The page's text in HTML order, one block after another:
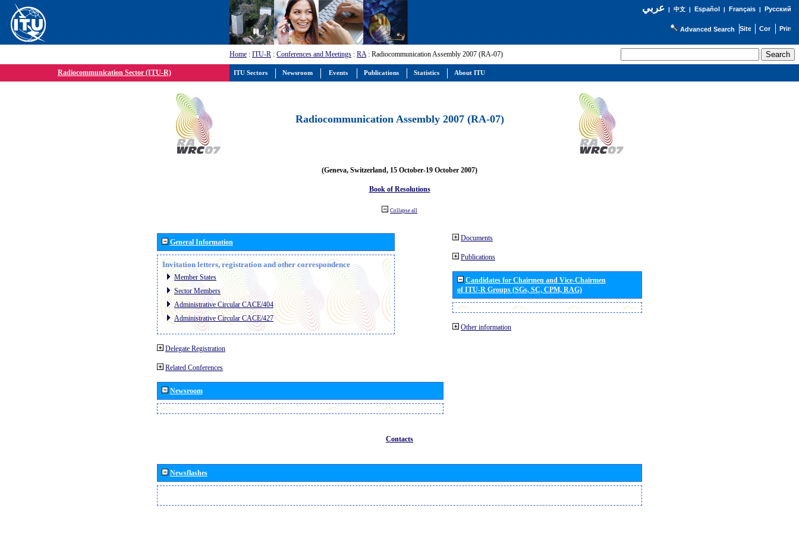
عربي| 中文| Español | Français| Русский
Advanced Search
Home : ITU-R : Conferences and Meetings : RA: Radiocommunication Assembly 2007 (RA-07)
Radiocommunication Sector (ITU-R)
Radiocommunication Assembly 2007 (RA-07)
(Geneva, Switzerland, 15 October-19 October 2007)
Book of Resolutions
Collapse all
General Information
Invitation letters, registration and other correspondence
Member States
Sector Members
Administrative Circular CACE/404
Administrative Circular CACE/427
Delegate Registration
Related Conferences
Newsroom
Documents
Publications
Candidates for Chairmen and Vice-Chairmen
of ITU-R Groups (SGs, SC, CPM, RAG)
Other information
Contacts
Newsflashes
ITU Sectors Newsroom Events Publications Statistics About ITU